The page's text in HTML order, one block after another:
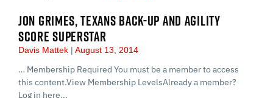
JON GRIMES, TEXANS BACK-UP AND AGILITY
SCORE SUPERSTAR
Davis Mattek August 13, 2014
… Membership Required You must be a member to access
this content.View Membership LevelsAlready a member?
Log in here...